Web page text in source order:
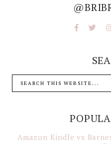
Amazon Kindle vs